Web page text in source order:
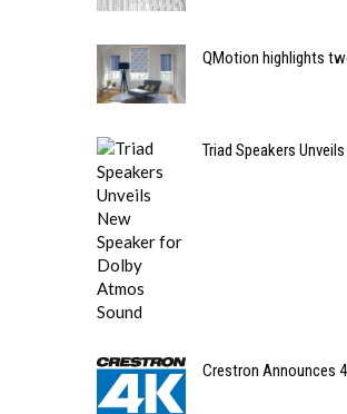
QMotion highlights
Triad Speakers
Crestron Announces